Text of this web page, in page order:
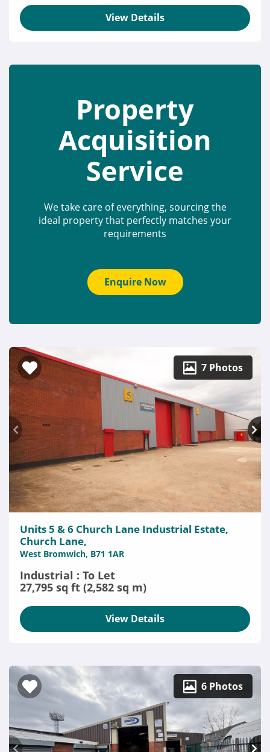
View Details
Property
Acquisition
Service
We take care of everything, sourcing the
ideal property that perfectly matches your
requirements
Enquire Now
7 Photos
Units 5 & 6 Church Lane Industrial Estate,
Church Lane,
West Bromwich, B71 1AR
Industrial : To Let
27,795 sq ft (2,582 sq m)
View Details
6 Photos